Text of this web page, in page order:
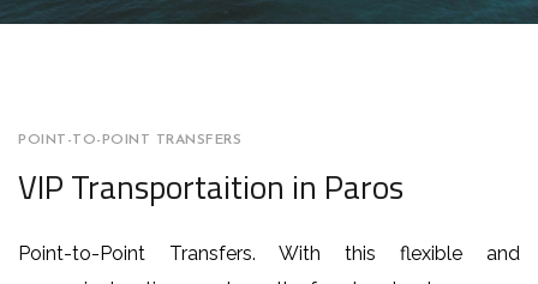
POINT-TO-POINT TRANSFERS
VIP Transportaition in Paros
Point-to-Point Transfers. With this flexible and